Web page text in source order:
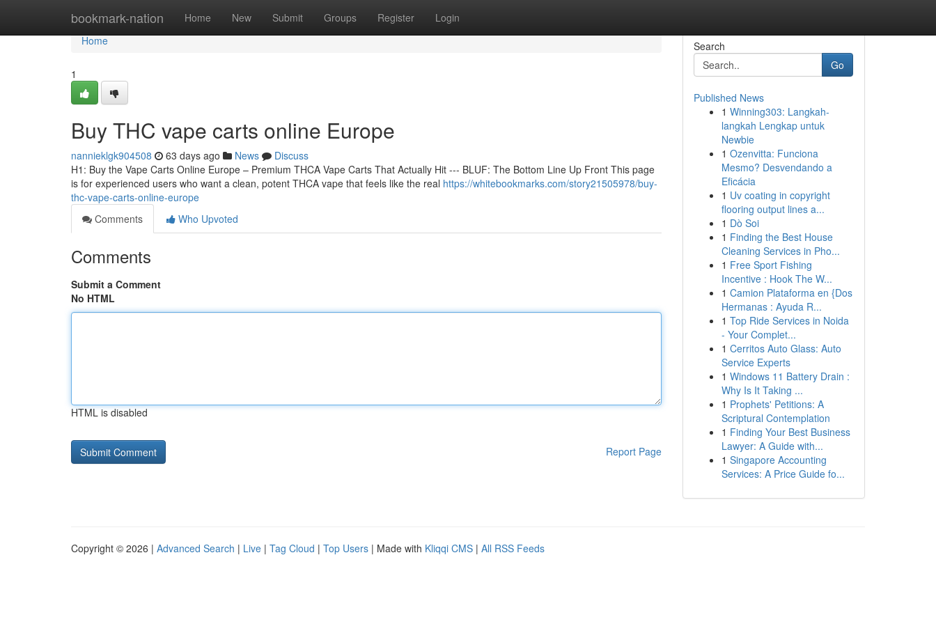
bookmark-nation Home New Submit Groups Register Login
Home
Home
1
Buy THC vape carts online Europe
nannieklgk904508 63 days ago News
Discuss
H1: Buy the Vape Carts Online Europe – Premium THCA Vape Carts That Actually Hit --- BLUF: The Bottom Line Up Front This page
is for experienced users who want a clean, potent THCA vape that feels like the real https://whitebookmarks.com/story21505978/buy-
thc-vape-carts-online-europe
Comments
Who Upvoted
Comments
Submit a Comment
No HTML
HTML is disabled
Report Page
Search
Go
Published News
1 Winning303: Langkah-
langkah Lengkap untuk
Newbie
1 Ozenvitta: Funciona
Mesmo? Desvendando a
Eficácia
1 Uv coating in copyright
flooring output lines a...
1 Dò Soi
1 Finding the Best House
Cleaning Services in Pho...
1 Free Sport Fishing
Incentive : Hook The W...
1 Camion Plataforma en {Dos
Hermanas : Ayuda R...
1 Top Ride Services in Noida
- Your Complet...
1 Cerritos Auto Glass: Auto
Service Experts
1 Windows 11 Battery Drain :
Why Is It Taking ...
1 Prophets' Petitions: A
Scriptural Contemplation
1 Finding Your Best Business
Lawyer: A Guide with...
1 Singapore Accounting
Services: A Price Guide fo...
Copyright © 2026 | Advanced Search | Live | Tag Cloud | Top Users | Made with Kliqqi CMS | All RSS Feeds